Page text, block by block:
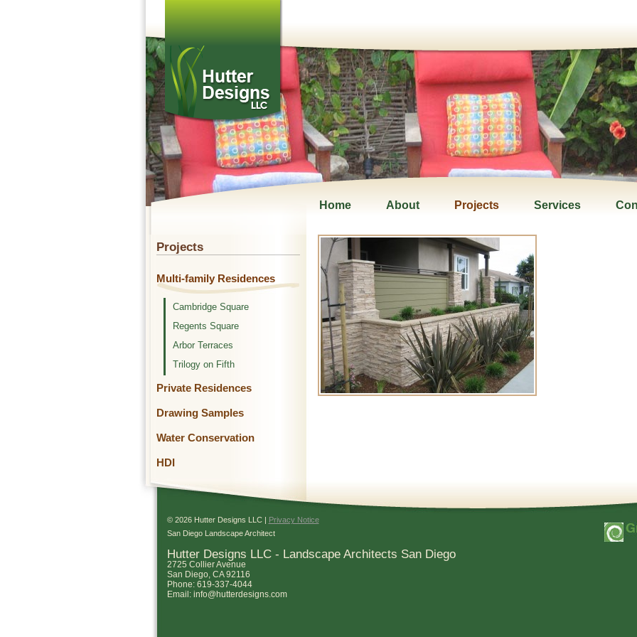
Home About Projects Services
Projects
Multi-family Residences
Cambridge Square
Regents Square
Arbor Terraces
Trilogy on Fifth
Private Residences
Drawing Samples
Water Conservation
HDI
© 2026 Hutter Designs LLC |
Privacy Notice
San Diego Landscape Architect
Hutter Designs LLC - Landscape Architects San Diego
2725 Collier Avenue
San Diego, CA 92116
Phone: 619-337-4044
Email: info@hutterdesigns.com